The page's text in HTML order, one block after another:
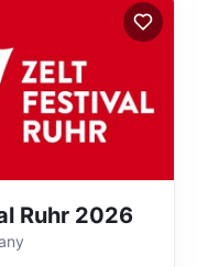
Ruhr 2026